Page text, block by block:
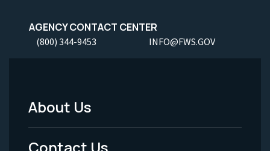
AGENCY CONTACT CENTER
(800) 344-9453 INFO@FWS.GOV
Footer
Menu
About Us